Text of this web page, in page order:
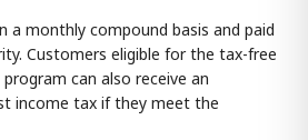
a monthly compound basis and paid
Customers eligible for the tax-free
can also receive an
income tax if they meet the